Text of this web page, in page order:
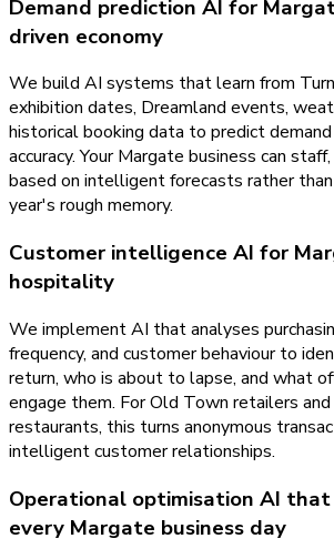
Demand prediction AI for
driven economy
We build AI systems that learn from
exhibition dates, Dreamland events,
historical booking data to predict
accuracy. Your Margate business can
based on intelligent forecasts rather
year's rough memory.
Customer intelligence AI for
hospitality
We implement AI that analyses
frequency, and customer behaviour to
return, who is about to lapse, and what
engage them. For Old Town retailers
restaurants, this turns anonymous
intelligent customer relationships.
Operational optimisation AI
every Margate business day